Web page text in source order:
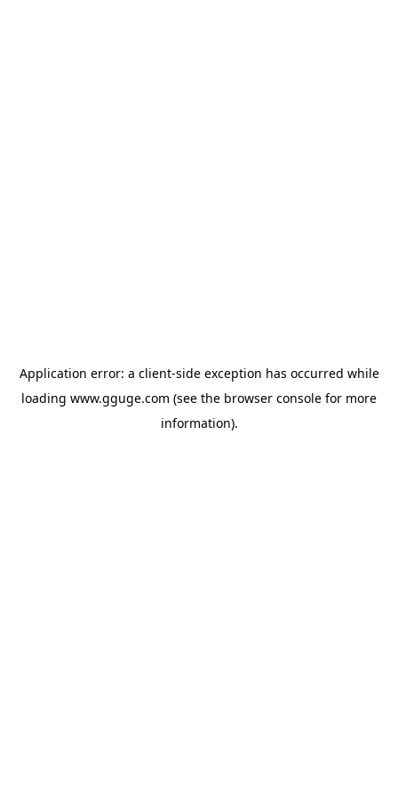
Application error: a client-side exception has occurred while
loading www.gguge.com (see the browser console for more
information).